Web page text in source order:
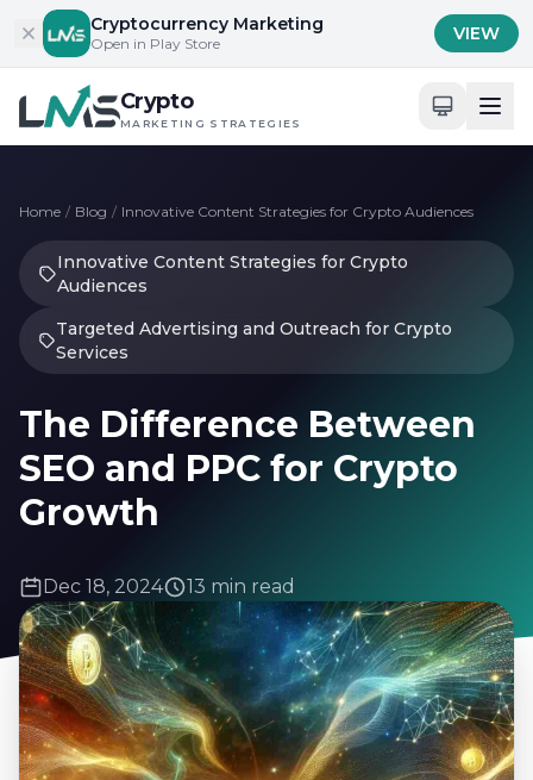
Skip to contentCryptocurrency Marketing
Open in Play Store VIEW
Crypto
MARKETING STRATEGIES
Home / Blog / Innovative Content Strategies for Crypto Audiences
Innovative Content Strategies for Crypto
Audiences
Targeted Advertising and Outreach for Crypto
Services
The Difference Between
SEO and PPC for Crypto
Growth
Dec 18, 2024 13 min read